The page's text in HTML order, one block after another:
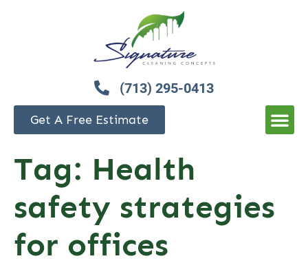
(713) 295-0413
Get A Free Estimate
Tag: Health
safety strategies
for offices